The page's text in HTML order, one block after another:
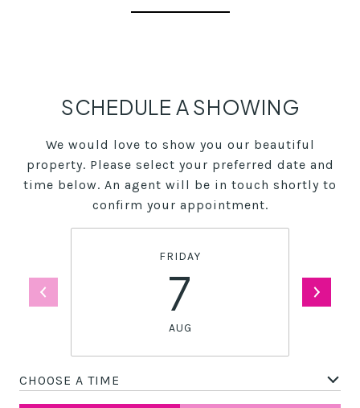
SCHEDULE A SHOWING
We would love to show you our beautiful
property. Please select your preferred date and
time below. An agent will be in touch shortly to
confirm your appointment.
FRIDAY
7
AUG
CHOOSE A TIME